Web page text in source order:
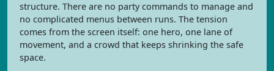
structure. There are no party commands to manage and
no complicated menus between runs. The tension
comes from the screen itself: one hero, one lane of
movement, and a crowd that keeps shrinking the safe
space.